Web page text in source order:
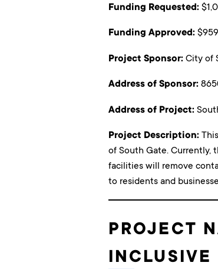
Funding Requested:
Funding Approved:
Project Sponsor:City of
Address of Sponsor:
Address of Project:
Project Description:
of South Gate. Currently,
facilities will remove
to residents and
PROJECT
INCLUSIVE